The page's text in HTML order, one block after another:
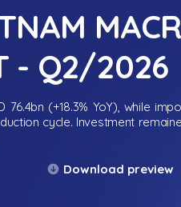
- Q2/2026
76.4bn (+18.3% YoY), while
cycle. Investment
Download preview